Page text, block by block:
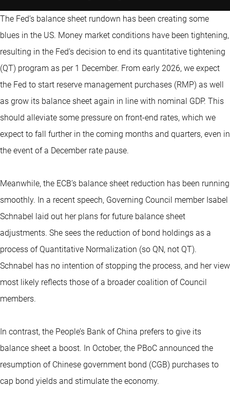
The Fed’s balance sheet rundown has been creating some
blues in the US. Money market conditions have been tightening,
resulting in the Fed’s decision to end its quantitative tightening
(QT) program as per 1 December. From early 2026, we expect
the Fed to start reserve management purchases (RMP) as well
as grow its balance sheet again in line with nominal GDP. This
should alleviate some pressure on front-end rates, which we
expect to fall further in the coming months and quarters, even in
the event of a December rate pause.
Meanwhile, the ECB’s balance sheet reduction has been running
smoothly. In a recent speech, Governing Council member Isabel
Schnabel laid out her plans for future balance sheet
adjustments. She sees the reduction of bond holdings as a
process of Quantitative Normalization (so QN, not QT).
Schnabel has no intention of stopping the process, and her view
most likely reflects those of a broader coalition of Council
members.
In contrast, the People’s Bank of China prefers to give its
balance sheet a boost. In October, the PBoC announced the
resumption of Chinese government bond (CGB) purchases to
cap bond yields and stimulate the economy.